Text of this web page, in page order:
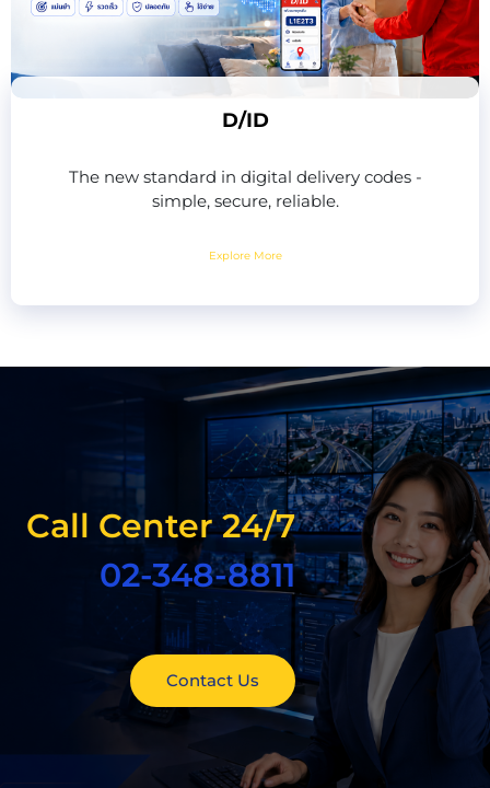
D/ID
The new standard in digital delivery codes -
simple, secure, reliable.
Explore More
Call Center 24/7
02-348-8811
Contact Us